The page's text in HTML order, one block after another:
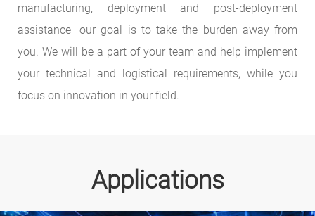
manufacturing, deployment and post-deployment
assistance—our goal is to take the burden away from
you. We will be a part of your team and help implement
your technical and logistical requirements, while you
focus on innovation in your field.
Applications